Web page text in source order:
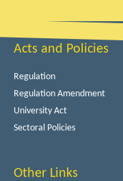
Acts and Policies
Regulation
Regulation Amendment
University Act
Sectoral Policies
Other Links